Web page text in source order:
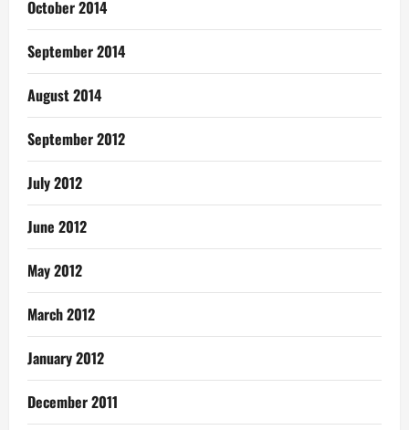
October 2014
September 2014
August 2014
September 2012
July 2012
June 2012
May 2012
March 2012
January 2012
December 2011